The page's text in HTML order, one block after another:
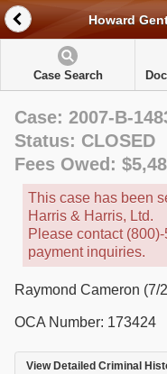
Howard
Case Search
Case: 2007-B-
Status: CLOSED
Fees Owed:
This case has been
Harris & Harris, Ltd.
Please contact
payment inquiries.
Raymond Cameron (7/
OCA Number: 173424
View Detailed Criminal